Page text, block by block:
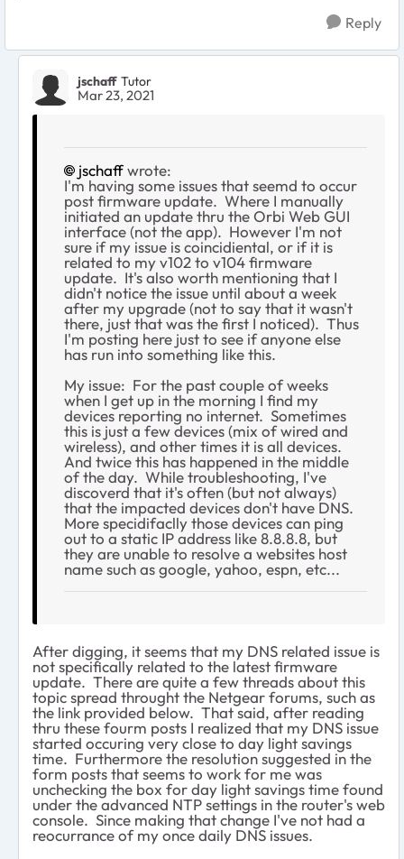
Reply
jschaff Tutor
Mar 23, 2021
jschaffwrote:
I'm having some issues that seemd to occur
post firmware update. Where I manually
initiated an update thru the Orbi Web GUI
interface (not the app). However I'm not
sure if my issue is coincidiental, or if it is
related to my v102 to v104 firmware
update. It's also worth mentioning that I
didn't notice the issue until about a week
after my upgrade (not to say that it wasn't
there, just that was the first I noticed). Thus
I'm posting here just to see if anyone else
has run into something like this.
My issue: For the past couple of weeks
when I get up in the morning I find my
devices reporting no internet. Sometimes
this is just a few devices (mix of wired and
wireless), and other times it is all devices.
And twice this has happened in the middle
of the day. While troubleshooting, I've
discoverd that it's often (but not always)
that the impacted devices don't have DNS.
More specidifaclly those devices can ping
out to a static IP address like 8.8.8.8, but
they are unable to resolve a websites host
name such as google, yahoo, espn, etc...
After digging, it seems that my DNS related issue is
not specifically related to the latest firmware
update. There are quite a few threads about this
topic spread throught the Netgear forums, such as
the link provided below. That said, after reading
thru these fourm posts I realized that my DNS issue
started occuring very close to day light savings
time. Furthermore the resolution suggested in the
form posts that seems to work for me was
unchecking the box for day light savings time found
under the advanced NTP settings in the router's web
console. Since making that change I've not had a
reocurrance of my once daily DNS issues.